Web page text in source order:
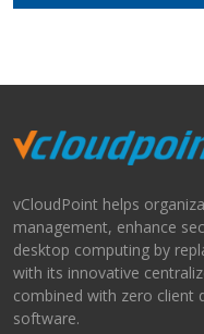
vCloudPoint helps
management, enhance
desktop computing by
with its innovative
combined with zero client
software.